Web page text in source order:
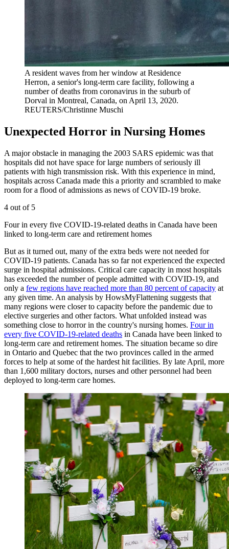
A resident waves from her window at Residence
Herron, a senior's long-term care facility, following a
number of deaths from coronavirus in the suburb of
Dorval in Montreal, Canada, on April 13, 2020.
REUTERS/Christinne Muschi
Unexpected Horror in Nursing Homes
A major obstacle in managing the 2003 SARS epidemic was that
hospitals did not have space for large numbers of seriously ill
patients with high transmission risk. With this experience in mind,
hospitals across Canada made this a priority and scrambled to make
room for a flood of admissions as news of COVID-19 broke.
4 out of 5
Four in every five COVID-19-related deaths in Canada have been
linked to long-term care and retirement homes
But as it turned out, many of the extra beds were not needed for
COVID-19 patients. Canada has so far not experienced the expected
surge in hospital admissions. Critical care capacity in most hospitals
has exceeded the number of people admitted with COVID-19, and
only a few regions have reached more than 80 percent of capacity at
any given time. An analysis by HowsMyFlattening suggests that
many regions were closer to capacity before the pandemic due to
elective surgeries and other factors. What unfolded instead was
something close to horror in the country's nursing homes. Four in
every five COVID-19-related deaths in Canada have been linked to
long-term care and retirement homes. The situation became so dire
in Ontario and Quebec that the two provinces called in the armed
forces to help at some of the hardest hit facilities. By late April, more
than 1,600 military doctors, nurses and other personnel had been
deployed to long-term care homes.